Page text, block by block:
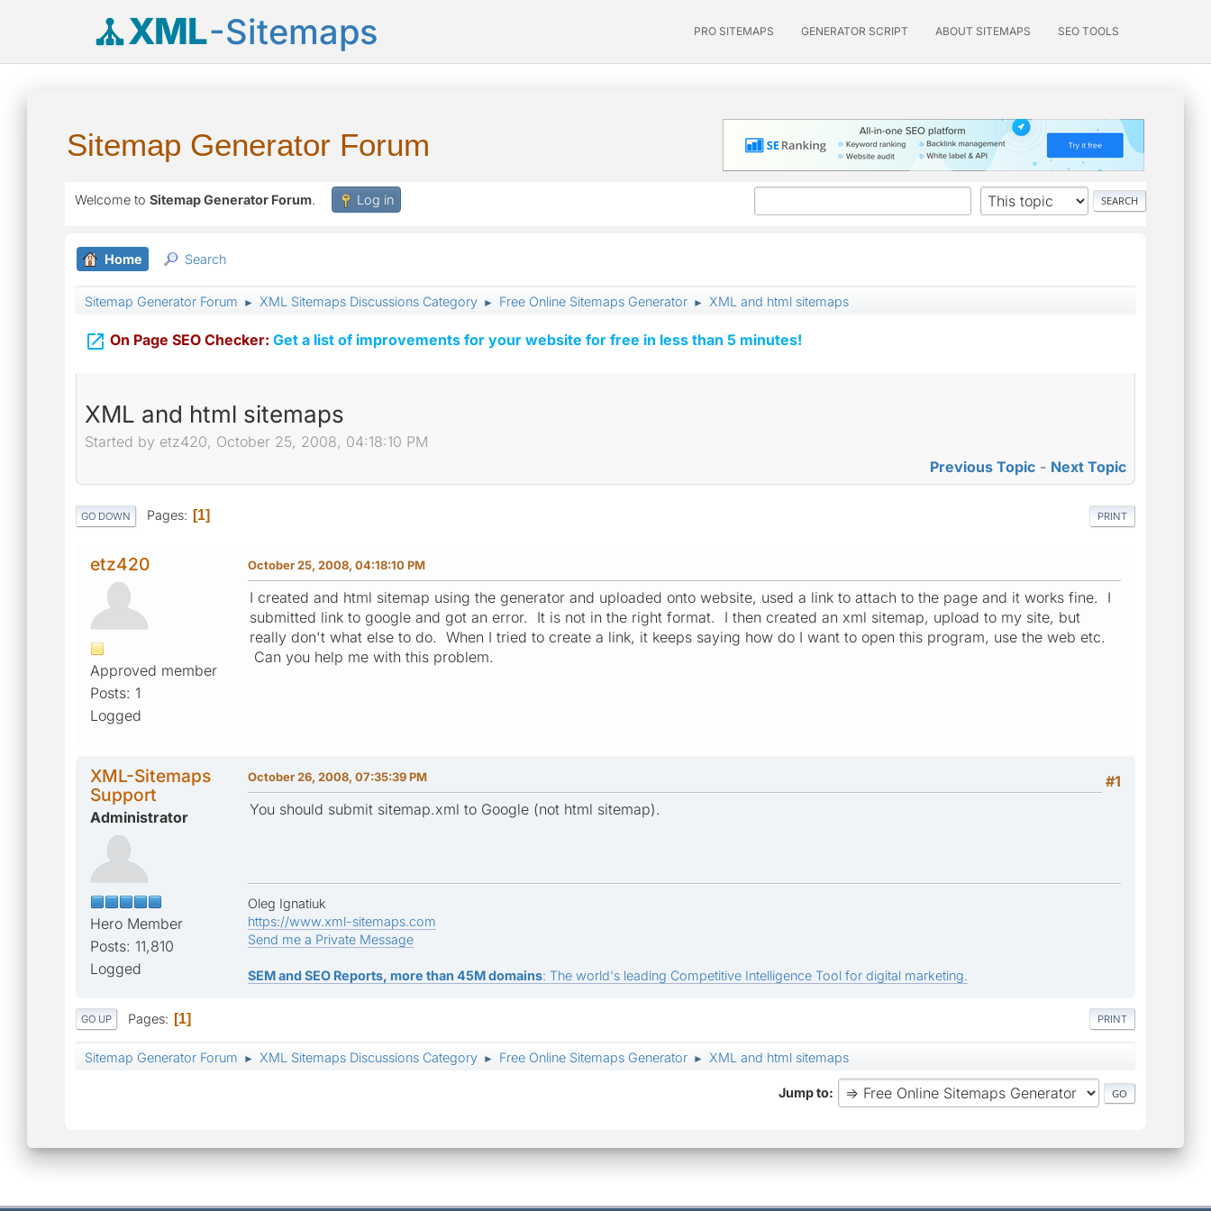
XML-Sitemaps PRO SITEMAPS GENERATOR SCRIPT ABOUT SITEMAPS SEO TOOLS
Sitemap Generator Forum
Welcome to Sitemap Generator Forum. Log in
Home Search
Sitemap Generator Forum ► XML Sitemaps Discussions Category ► Free Online Sitemaps Generator ► XML and html sitemaps
 On Page SEO Checker: Get a list of improvements for your website for free in less than 5 minutes!
XML and html sitemaps
Started by etz420, October 25, 2008, 04:18:10 PM
Previous Topic - Next Topic
PRINT
GO DOWN Pages 1
etz420
Approved member
Posts: 1
Logged
October 25, 2008, 04:18:10 PM
I created and html sitemap using the generator and uploaded onto website, used a link to attach to the page and it works fine. I
submitted link to google and got an error. It is not in the right format. I then created an xml sitemap, upload to my site, but
really don't what else to do. When I tried to create a link, it keeps saying how do I want to open this program, use the web etc.
Can you help me with this problem.
XML-Sitemaps
Support
Administrator
Hero Member
Posts: 11,810
Logged
#1
October 26, 2008, 07:35:39 PM
You should submit sitemap.xml to Google (not html sitemap).
Oleg Ignatiuk
https://www.xml-sitemaps.com
Send me a Private Message
SEM and SEO Reports, more than 45M domains: The world's leading Competitive Intelligence Tool for digital marketing.
PRINT
GO UP Pages 1
Sitemap Generator Forum ► XML Sitemaps Discussions Category ► Free Online Sitemaps Generator ► XML and html sitemaps
Jump to